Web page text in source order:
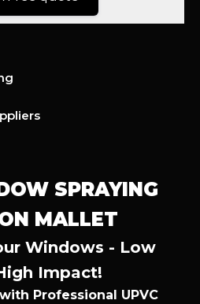
SPRAYING
MALLET
Windows - Low
Impact!
Professional UPVC